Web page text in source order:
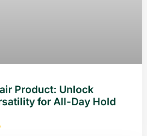
Product: Unlock
for All-Day Hold